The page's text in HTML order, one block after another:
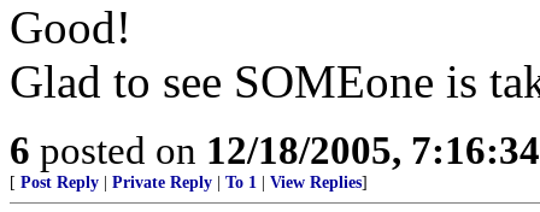
Good!
Glad to see SOMEone is
6 posted on 12/18/2005,
[ Post Reply Private Reply To 1 View Replies]